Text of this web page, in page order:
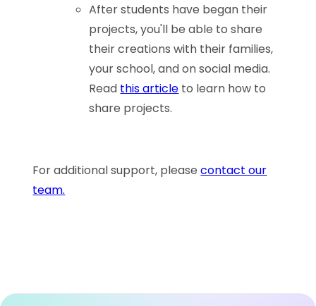
After students have began their
projects, you'll be able to share
their creations with their families,
your school, and on social media.
Read this article to learn how to
share projects.
For additional support, pleasecontact our
team.